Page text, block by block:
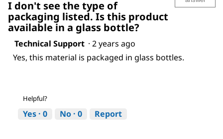
I don't see the type of
packaging listed. Is this product
available in a glass bottle?
Technical Support · 2 years ago
Yes, this material is packaged in glass bottles.
Helpful?
Yes · 0 No · 0 Report